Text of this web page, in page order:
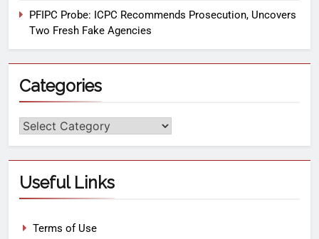
PFIPC Probe: ICPC Recommends Prosecution, Uncovers
Two Fresh Fake Agencies
Categories
Useful Links
Terms of Use